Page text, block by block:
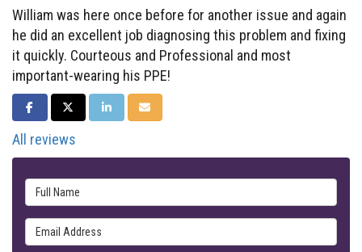
William was here once before for another issue and again
he did an excellent job diagnosing this problem and fixing
it quickly. Courteous and Professional and most
important-wearing his PPE!
SHARE ON FACEBOOK
SHARE ON TWITTER
SHARE ON LINKEDIN
SHARE VIA EMAIL
All reviews
Full Name
Email Address